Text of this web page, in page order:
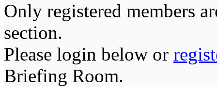
Only registered members
section.
Please login below or
Briefing Room.